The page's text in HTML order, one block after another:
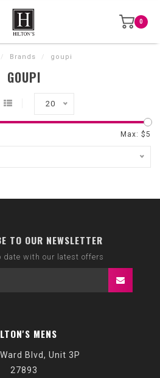
0
/ Brands / goupi
GOUPI
20
Max: $5
TO OUR NEWSLETTER
date with our latest offers
MENS
Blvd, Unit 3P
27893